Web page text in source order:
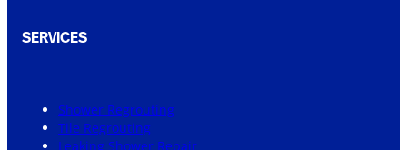
SERVICES
Shower Regrouting
Tile Regrouting
Leaking Shower Repair